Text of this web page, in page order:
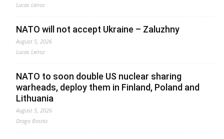
Lucas Leiroz
NATO will not accept Ukraine – Zaluzhny
August 5, 2026
Lucas Leiroz
NATO to soon double US nuclear sharing
warheads, deploy them in Finland, Poland and
Lithuania
August 5, 2026
Drago Bosnic